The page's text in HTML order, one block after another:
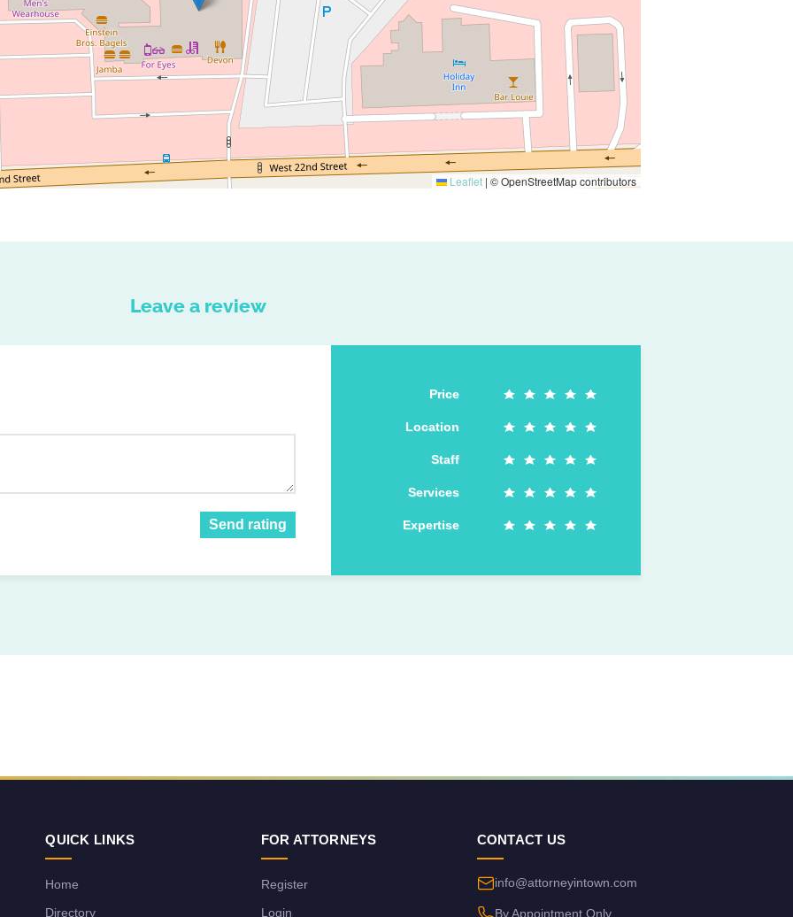
Leaflet | © OpenStreetMap contributors
Leave a review
Send rating
Price
Location
Staff
Services
Expertise
QUICK LINKS
Home
Directory
FOR ATTORNEYS
Register
Login
CONTACT US
info@attorneyintown.com
By Appointment Only